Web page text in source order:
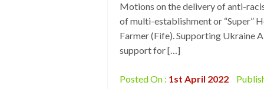
Motions on the delivery of anti-
of multi-establishment or “Super”
Farmer (Fife). Supporting Ukraine
support for […]
Posted On : 1st April 2022